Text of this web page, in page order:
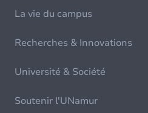
La vie du campus
Recherches & Innovations
Université & Société
Soutenir l'UNamur